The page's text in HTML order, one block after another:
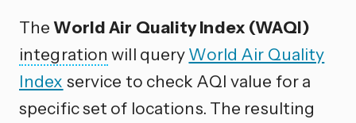
TheWorld Air Quality Index (WAQI)
integration will queryWorld Air Quality
Index service to check AQI value for a
specific set of locations. The resulting